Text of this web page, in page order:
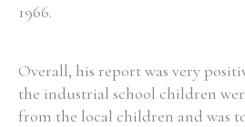
1966.
Overall, his report was very
the industrial school children
from the local children and was